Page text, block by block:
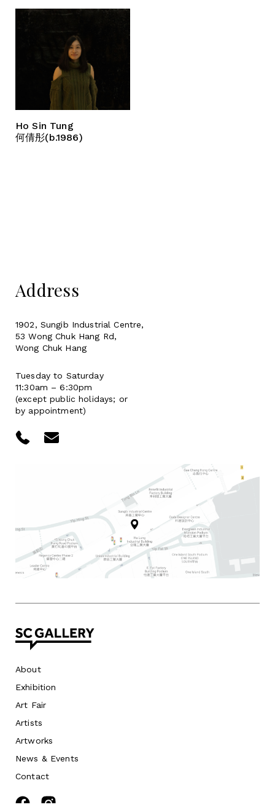
Ho Sin Tung
何倩彤(b.1986)
Address
1902, Sungib Industrial Centre,
53 Wong Chuk Hang Rd,
Wong Chuk Hang
Tuesday to Saturday
11:30am – 6:30pm
(except public holidays; or
by appointment)
About
Exhibition
Art Fair
Artists
Artworks
News & Events
Contact